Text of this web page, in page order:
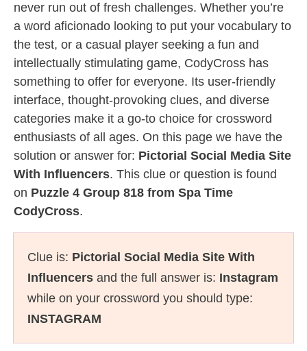
never run out of fresh challenges. Whether you’re
a word aficionado looking to put your vocabulary to
the test, or a casual player seeking a fun and
intellectually stimulating game, CodyCross has
something to offer for everyone. Its user-friendly
interface, thought-provoking clues, and diverse
categories make it a go-to choice for crossword
enthusiasts of all ages. On this page we have the
solution or answer for: Pictorial Social Media Site
With Influencers. This clue or question is found
on Puzzle 4 Group 818 from Spa Time
CodyCross.
Clue is: Pictorial Social Media Site With
Influencers and the full answer is: Instagram
while on your crossword you should type:
INSTAGRAM